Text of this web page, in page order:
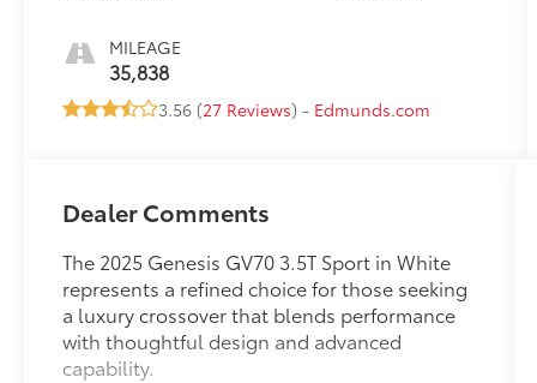
MILEAGE
35,838
3.56 (27 Reviews) - Edmunds.com
Dealer Comments
The 2025 Genesis GV70 3.5T Sport in White
represents a refined choice for those seeking
a luxury crossover that blends performance
with thoughtful design and advanced
capability.